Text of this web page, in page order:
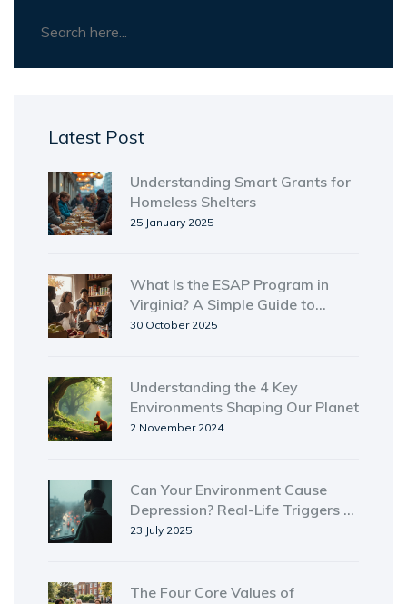
Latest Post
Understanding Smart Grants for
Homeless Shelters
25 January 2025
What Is the ESAP Program in
Virginia? A Simple Guide to
Emergency Food Assistance
30 October 2025
Understanding the 4 Key
Environments Shaping Our Planet
2 November 2024
Can Your Environment Cause
Depression? Real-Life Triggers &
Tips for Better Mental Health
23 July 2025
The Four Core Values of